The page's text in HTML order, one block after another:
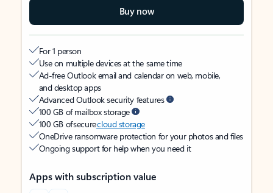
Buy now
For 1 person
Use on multiple devices at the same time
Ad-free Outlook email and calendar on web, mobile,
and desktop apps
Advanced Outlook security features
100 GB of mailbox storage
100 GB of securecloud storage
OneDrive ransomware protection for your photos and files
Ongoing support for help when you need it
Apps with subscription value